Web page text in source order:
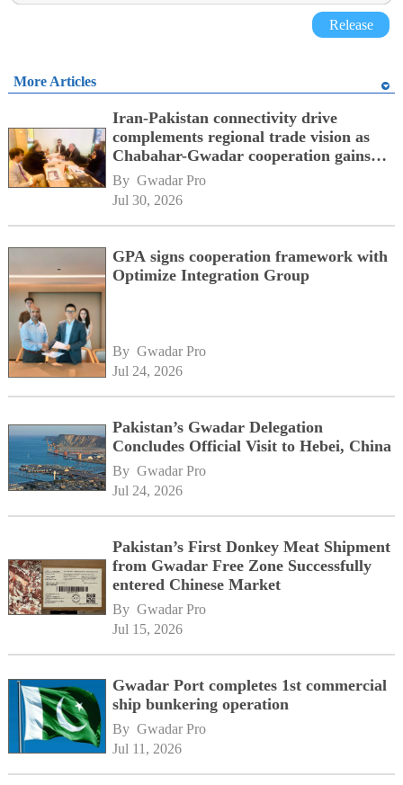
Release
More Articles
Iran-Pakistan connectivity drive
complements regional trade vision as
Chabahar-Gwadar cooperation gains
momentum alongside China's BRI
network
By Gwadar Pro
Jul 30, 2026
GPA signs cooperation framework with
Optimize Integration Group
By Gwadar Pro
Jul 24, 2026
Pakistan’s Gwadar Delegation
Concludes Official Visit to Hebei, China
By Gwadar Pro
Jul 24, 2026
Pakistan’s First Donkey Meat Shipment
from Gwadar Free Zone Successfully
entered Chinese Market
By Gwadar Pro
Jul 15, 2026
Gwadar Port completes 1st commercial
ship bunkering operation
By Gwadar Pro
Jul 11, 2026